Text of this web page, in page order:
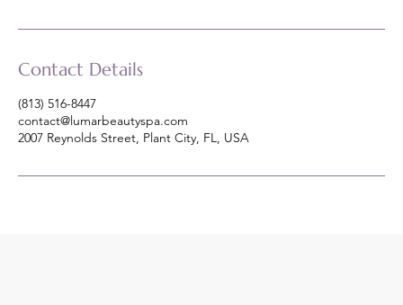
Contact Details
(813) 516-8447
contact@lumarbeautyspa.com
2007 Reynolds Street, Plant City, FL, USA